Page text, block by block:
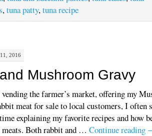
,tuna patty,tuna recipe
2016
Mushroom Gravy
the farmer’s market, offering my
meat for sale to local customers, I often
explaining my favorite recipes and how
meats. Both rabbit and …Continue reading